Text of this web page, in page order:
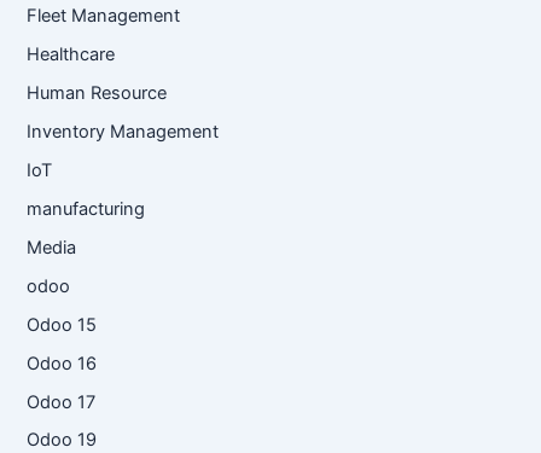
Fleet Management
Healthcare
Human Resource
Inventory Management
IoT
manufacturing
Media
odoo
Odoo 15
Odoo 16
Odoo 17
Odoo 19